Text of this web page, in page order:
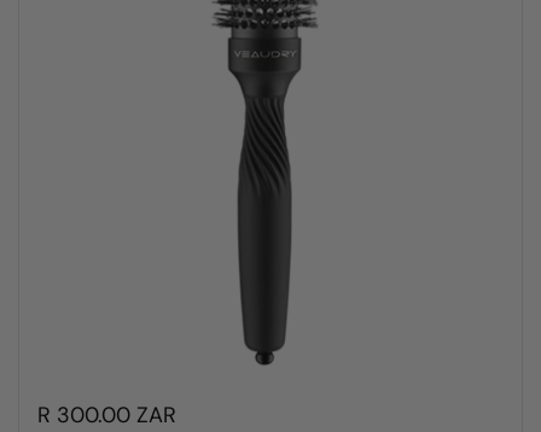
R 300.00 ZAR